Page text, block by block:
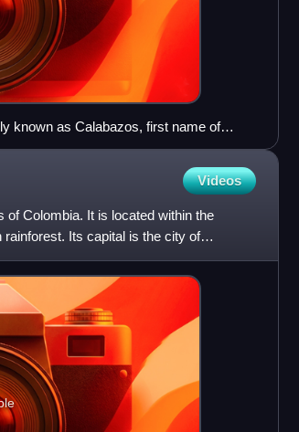
known as Calabazos, first name of
Videos
of Colombia. It is located within the
Its capital is the city of